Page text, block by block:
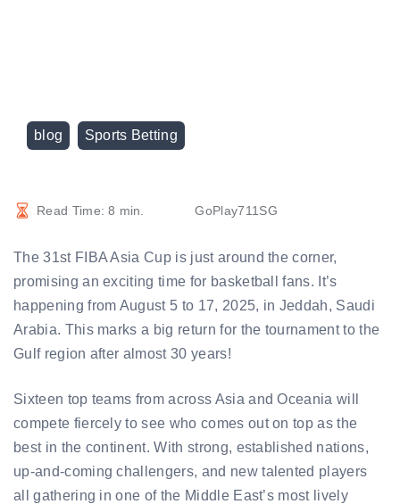
blog Sports Betting
Read Time: 8 min. GoPlay711SG
The 31st FIBA Asia Cup is just around the corner,
promising an exciting time for basketball fans. It’s
happening from August 5 to 17, 2025, in Jeddah, Saudi
Arabia. This marks a big return for the tournament to the
Gulf region after almost 30 years!
Sixteen top teams from across Asia and Oceania will
compete fiercely to see who comes out on top as the
best in the continent. With strong, established nations,
up-and-coming challengers, and new talented players
all gathering in one of the Middle East’s most lively